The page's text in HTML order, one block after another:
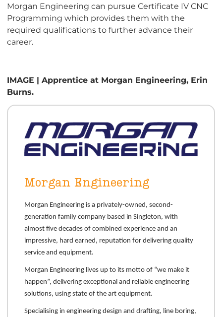
Morgan Engineering can pursue Certificate IV CNC
Programming which provides them with the
required qualifications to further advance their
career.
IMAGE | Apprentice at Morgan Engineering, Erin
Burns.
Morgan Engineering
Morgan Engineering is a privately-owned, second-
generation family company based in Singleton, with
almost five decades of combined experience and an
impressive, hard earned, reputation for delivering quality
service and equipment.
Morgan Engineering lives up to its motto of “we make it
happen”, delivering exceptional and reliable engineering
solutions, using state of the art equipment.
Specialising in engineering design and drafting, line boring,